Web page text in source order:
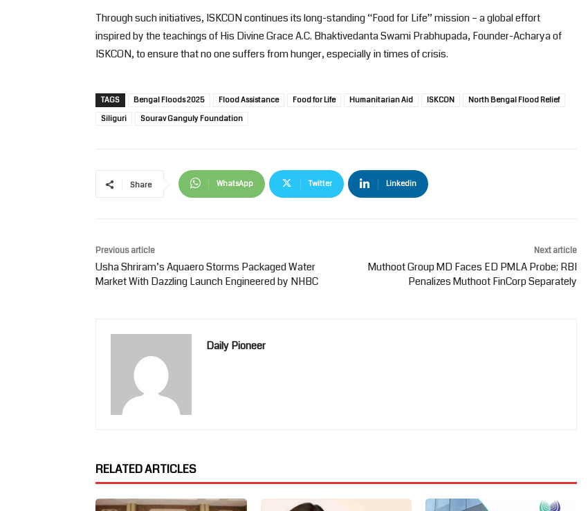
Through such initiatives, ISKCON continues its long-standing “Food for Life” mission – a global effort
inspired by the teachings of His Divine Grace A.C. Bhaktivedanta Swami Prabhupada, Founder-Acharya of
ISKCON, to ensure that no one suffers from hunger, especially in times of crisis.
TAGS Bengal Floods 2025 Flood Assistance Food for Life Humanitarian Aid ISKCON
North Bengal Flood Relief
Siliguri
Sourav Ganguly Foundation
Share WhatsApp Twitter Linkedin
Previous article
Usha Shriram’s Aquaero Storms Packaged Water
Market With Dazzling Launch Engineered by NHBC
Next article
Muthoot Group MD Faces ED PMLA Probe; RBI
Penalizes Muthoot FinCorp Separately
Daily Pioneer
RELATED ARTICLES